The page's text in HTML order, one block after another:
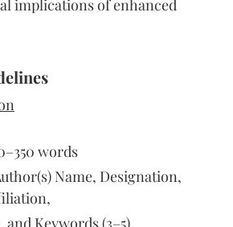
implications of enhanced
words
Name, Designation,
Keywords (3–5)